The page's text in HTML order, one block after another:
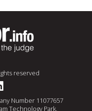
reserved
Number 11077657
Technology Park,